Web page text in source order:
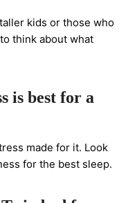
kids or those who
think about what
is best for a
made for it. Look
for the best sleep.